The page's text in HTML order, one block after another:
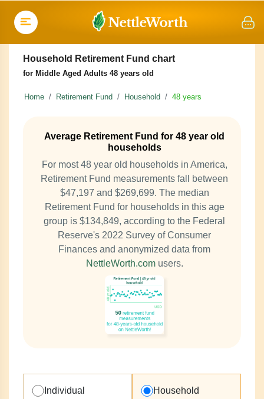
Household Retirement Fund chart
for Middle Aged Adults 48 years old
Home Retirement Fund Household 48 years
Average Retirement Fund for 48 year old
households
For most 48 year old households in America,
Retirement Fund measurements fall between
$47,197 and $269,699. The median
Retirement Fund for households in this age
group is $134,849, according to the Federal
Reserve's 2022 Survey of Consumer
Finances and anonymized data from
NettleWorth.comusers.
Individual Household